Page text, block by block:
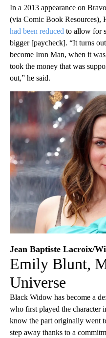
In a 2013 appearance on
(via Comic Book Resources),
had been reduced to allow for
bigger [paycheck]. “It turns
become Iron Man, when it
took the money that was
out,” he said.
Jean Baptiste Lacroix/
Emily Blunt,
Universe
Black Widow has become a
who first played the character
know the part originally went
step away thanks to a